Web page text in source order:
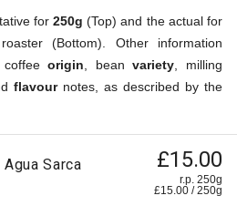
for 250g (Top) and the actual for
(Bottom). Other information
coffeeorigin , beanvariety , milling
flavournotes, as described by the
Sarca £15.00
r.p. 250g
£15.00 /250g